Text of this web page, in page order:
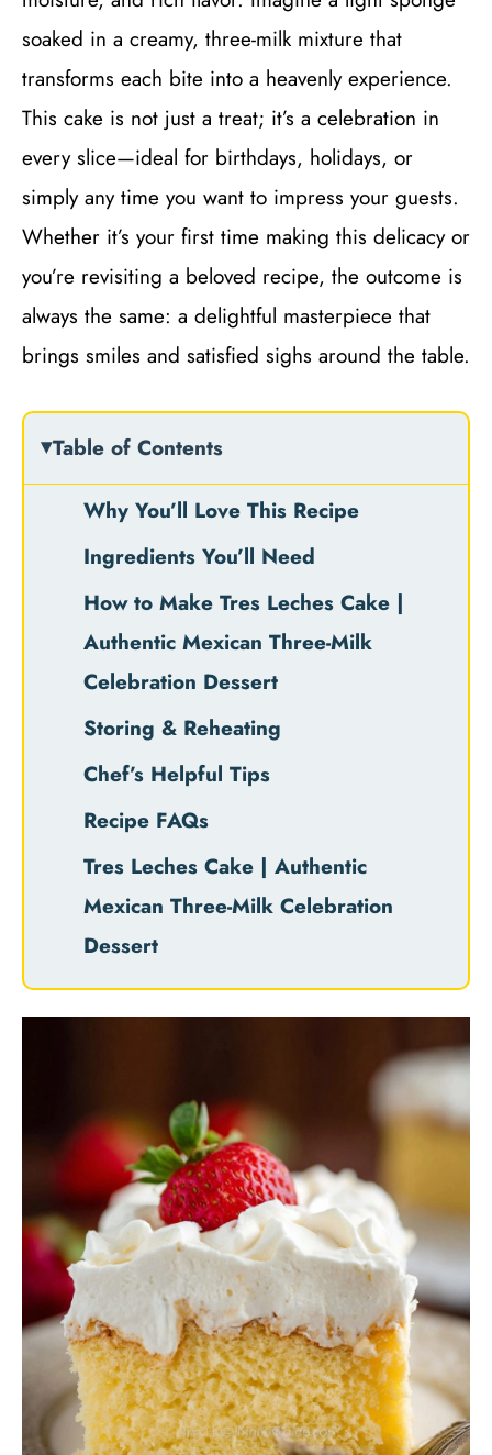
soaked in a creamy, three-milk mixture that
transforms each bite into a heavenly experience.
This cake is not just a treat; it’s a celebration in
every slice—ideal for birthdays, holidays, or
simply any time you want to impress your guests.
Whether it’s your first time making this delicacy or
you’re revisiting a beloved recipe, the outcome is
always the same: a delightful masterpiece that
brings smiles and satisfied sighs around the table.
Table of Contents
Why You’ll Love This Recipe
Ingredients You’ll Need
How to Make Tres Leches Cake |
Authentic Mexican Three-Milk
Celebration Dessert
Storing & Reheating
Chef’s Helpful Tips
Recipe FAQs
Tres Leches Cake | Authentic
Mexican Three-Milk Celebration
Dessert